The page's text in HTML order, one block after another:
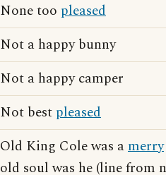
None too pleased
Not a happy bunny
Not a happy camper
Not best pleased
Old King Cole was amerry
old soul was he (line from